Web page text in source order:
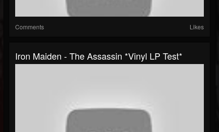
Comments Likes
Iron Maiden - The Assassin *Vinyl LP Test*